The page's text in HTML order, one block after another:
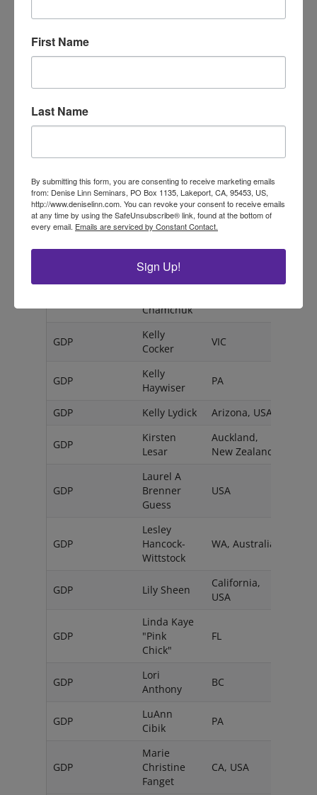
GDP
GDP
Isaac Jones MI, USA
GDP
Nicole
Palmer
GDP Jessica
NC/USA
GDP
Judy Chang NY
Yankovich
Chamchuk
GDP
Kelly
Cocker
VIC
GDP
Kelly
Haywiser
PA
GDP Kelly Lydick Arizona, USA
GDP
Kirsten
Lesar
Auckland,
New Zealand
GDP
Laurel A
Brenner
Guess
USA
GDP
Lesley
Hancock-
Wittstock
WA, Australia
GDP Lily Sheen
California,
USA
GDP
Linda Kaye
"Pink
Chick"
FL
GDP
Lori
Anthony
BC
GDP
LuAnn
Cibik
PA
GDP
Marie
Christine
Fanget
CA, USA
First Name
Last Name
By submitting this form, you are consenting to receive marketing emails
from: Denise Linn Seminars, PO Box 1135, Lakeport, CA, 95453, US,
http://www.deniselinn.com. You can revoke your consent to receive emails
at any time by using the SafeUnsubscribe® link, found at the bottom of
every email. Emails are serviced by Constant Contact.
Sign Up!